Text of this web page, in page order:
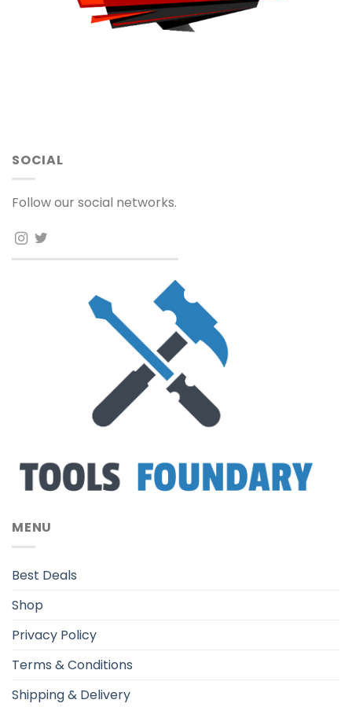
SOCIAL
Follow our social networks.
MENU
Best Deals
Shop
Privacy Policy
Terms & Conditions
Shipping & Delivery